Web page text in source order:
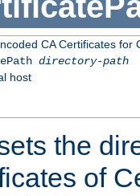
CA Certificates for
directory-path
host
the
of